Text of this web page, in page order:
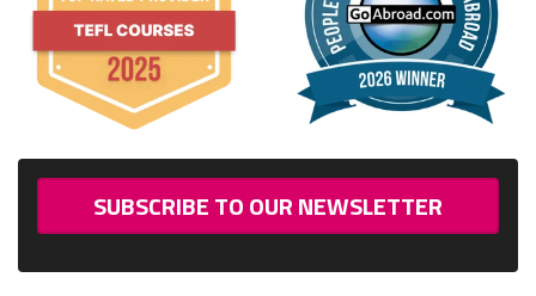
SUBSCRIBE TO OUR NEWSLETTER